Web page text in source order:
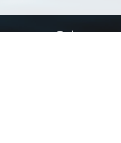
Tools